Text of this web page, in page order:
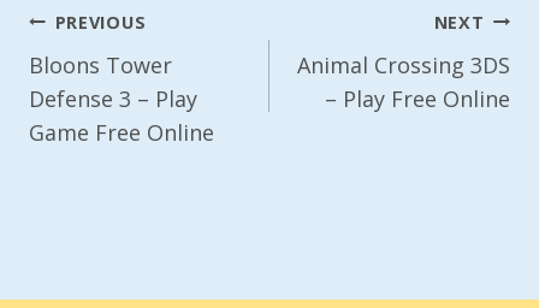
Post
Navigation
PREVIOUS
Bloons Tower
Defense 3 – Play
Game Free Online
NEXT
Animal Crossing 3DS
– Play Free Online